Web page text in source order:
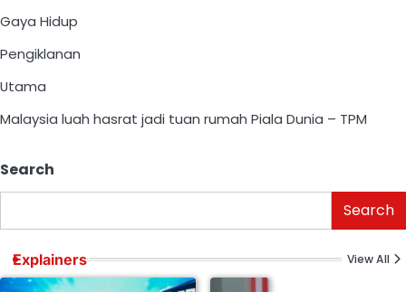
Gaya Hidup
Pengiklanan
Utama
Malaysia luah hasrat jadi tuan rumah Piala Dunia – TPM
Search
Search
Explainers View All